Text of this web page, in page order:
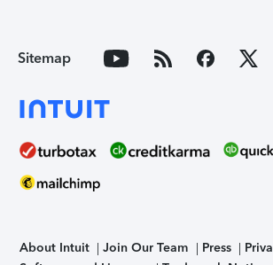
Sitemap
About Intuit Join Our Team Press